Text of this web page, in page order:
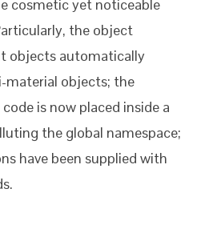
cosmetic yet noticeable
the object
objects automatically
objects; the
is now placed inside a
the global namespace;
have been supplied with